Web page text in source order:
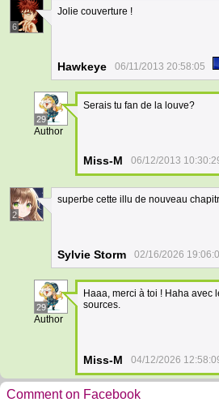
6
Jolie couverture !
Hawkeye 06/11/2013 20:58:05
29
Author
Serais tu fan de la louve?
Miss-M 06/12/2013
2
superbe cette illu de nouveau
Sylvie Storm 02/16/2026
29
Author
Haaa, merci à toi ! Haha avec
sources.
Miss-M 04/12/2026
Comment on Facebook